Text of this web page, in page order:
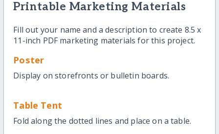
Printable Marketing Materials
Fill out your name and a description to create 8.5 x
11-inch PDF marketing materials for this project.
Poster
Display on storefronts or bulletin boards.
Table Tent
Fold along the dotted lines and place on a table.